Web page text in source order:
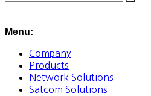
Menu:
Company
Products
Network Solutions
Satcom Solutions